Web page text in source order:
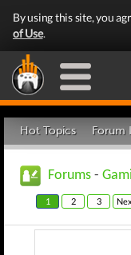
By using this site, you
of Use.
Hot Topics Forum
Forums -
1 2 3